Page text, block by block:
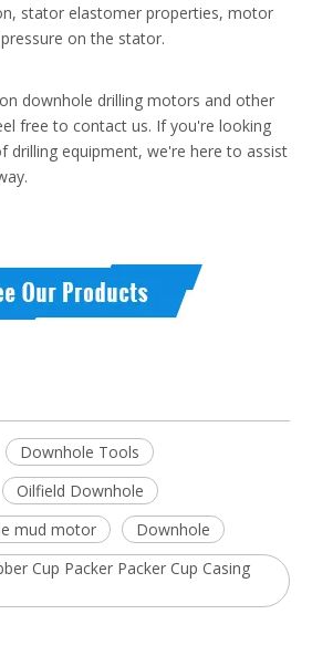
stator elastomer properties, motor
on the stator.
downhole drilling motors and other
free to contact us. If you're looking
drilling equipment, we're here to assist
Downhole Tools
Oilfield Downhole
mud motor
Downhole
Cup Packer Packer Cup Casing